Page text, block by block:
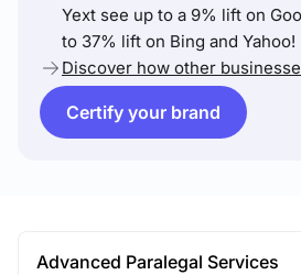
Yext see up to a 9% lift on
to 37% lift on Bing and Yahoo!
Discover how other
Certify your brand
Advanced Paralegal Services